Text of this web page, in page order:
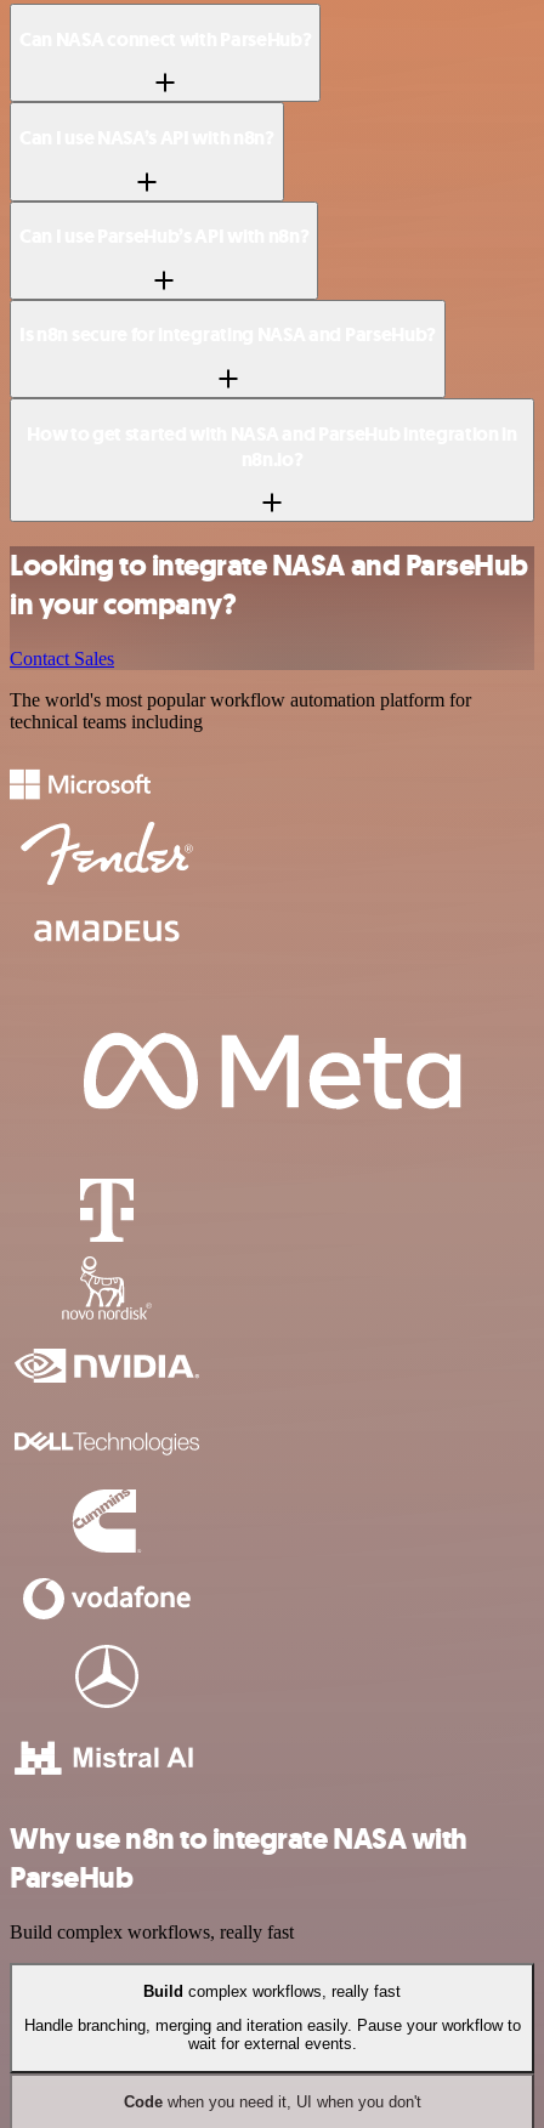
Looking to integrate NASA and ParseHub
in your company?
Contact Sales
The world's most popular workflow automation platform for
technical teams including
Why use n8n to integrate NASA with
ParseHub
Build complex workflows, really fast
Build complex workflows, really fast
Handle branching, merging and iteration easily. Pause your workflow to
wait for external events.
Codewhen you need it, UI when you don't